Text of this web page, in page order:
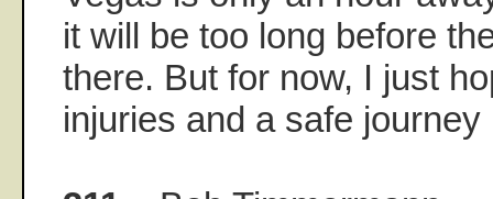
it will be too long before
there. But for now, I just
injuries and a safe